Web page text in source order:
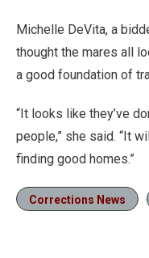
Michelle DeVita, a
thought the mares all
a good foundation of
“It looks like they’ve
people,” she said. “It
finding good homes.”
Corrections News